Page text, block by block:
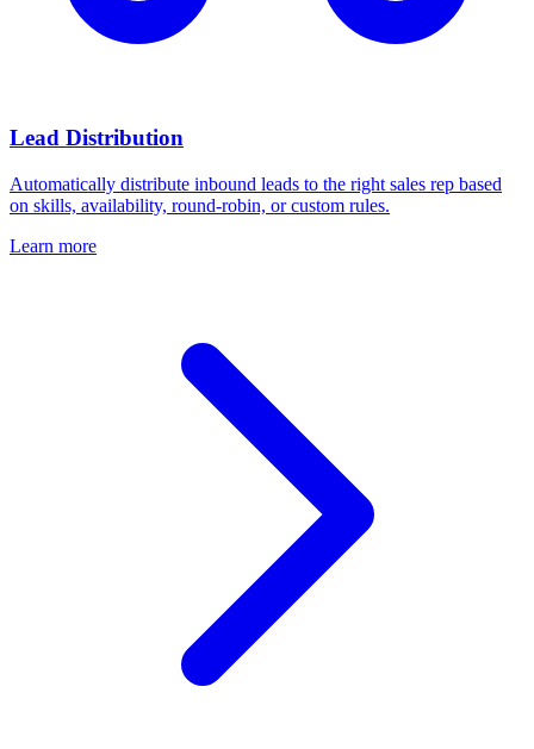
Lead Distribution
Automatically distribute inbound leads to the right sales rep based
on skills, availability, round-robin, or custom rules.
Learn more